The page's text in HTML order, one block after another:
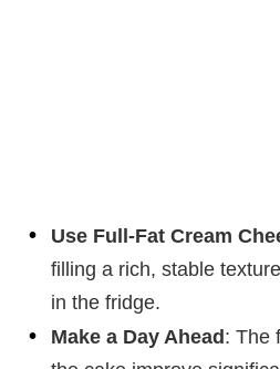
Use Full-Fat Cream
filling a rich, stable
in the fridge.
Make a Day Ahead : The